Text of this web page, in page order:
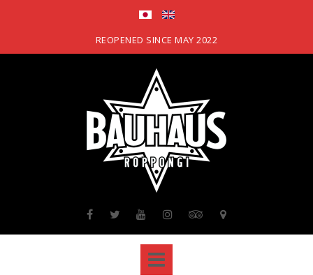
REOPENED SINCE MAY 2022